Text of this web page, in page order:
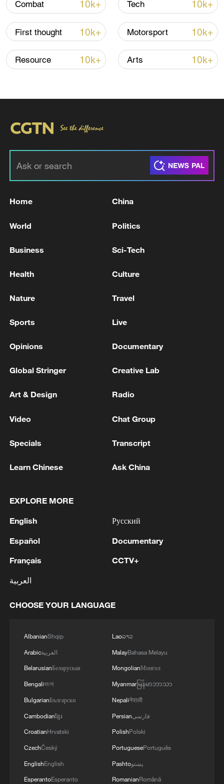
Iran says no US talks underway, Strait of
Hormuz not reopened
11:31, 09-Aug-2026
democratic transition: State Dept
Chile, Venezuela restore consular relations
1
pioneers with new medal
2 within 2 hours
3 Clusters and fibers: China accelerates AI build-
out
4 Ministry of Foreign Affairs of Kuwait: 'Kuwait's
Minister of Foreign Affairs, today, Sunday,
corresponding to August 9, 2026, held a phone
Farhan bin Abdullah Al Saud, Foreign Minister
a discussion of the latest regional developments,
security and stability in the region, and ensuring
the safety and freedom of maritime navigation.'
Combat 10k+ Tech 10k+
First thought 10k+ Motorsport 10k+
Resource 10k+ Arts 10k+
Home China
World Politics
Business Sci-Tech
Health Culture
Nature Travel
Sports Live
Opinions Documentary
Global Stringer Creative Lab
Art & Design Radio
Video Chat Group
Specials Transcript
Learn Chinese Ask China
EXPLORE MORE
English
Español
Français
العربية
Русский
Documentary
CCTV+
CHOOSE YOUR LANGUAGE
AlbanianShqip
Arabicالعربية
BelarusianБеларуская
Bengaliবাংলা
BulgarianБългарски
Cambodianខ្មែរ
CroatianHrvatski
CzechČeský
EnglishEnglish
EsperantoEsperanto
Laoລາວ
MalayBahasa Melayu
MongolianМонгол
Myanmarမြန်မာဘာသာ
Nepaliनेपाली
Persianفارسی
PolishPolski
PortuguesePortuguês
Pashtoپښتو
RomanianRomână